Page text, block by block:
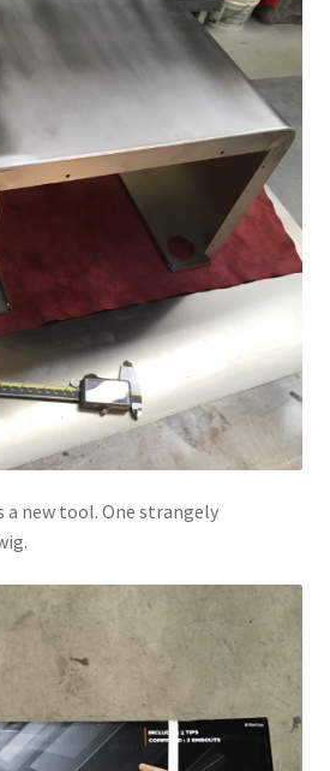
a new tool. One strangely